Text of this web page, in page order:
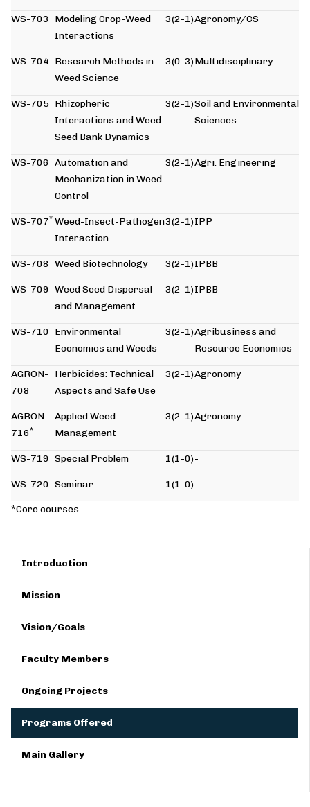
WS-703
Modeling Crop-Weed
Interactions
3(2-1)Agronomy/CS
WS-704 Research Methods in
Weed Science
3(0-3)Multidisciplinary
WS-705 Rhizopheric
Interactions and Weed
Seed Bank Dynamics
3(2-1)Soil and Environmental
Sciences
WS-706 Automation and
Mechanization in Weed
Control
3(2-1)Agri. Engineering
WS-707* Weed-Insect-Pathogen
Interaction
3(2-1)IPP
WS-708 Weed Biotechnology 3(2-1)IPBB
WS-709 Weed Seed Dispersal
and Management
3(2-1)IPBB
WS-710 Environmental
Economics and Weeds
3(2-1)Agribusiness and
Resource Economics
AGRON-
708
Herbicides: Technical
Aspects and Safe Use
3(2-1)Agronomy
AGRON-
716*
Applied Weed
Management
3(2-1)Agronomy
WS-719 Special Problem 1(1-0)-
WS-720 Seminar 1(1-0)-
*Core courses
Introduction
Mission
Vision/Goals
Faculty Members
Ongoing Projects
Programs Offered
Main Gallery